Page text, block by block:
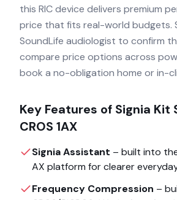
this RIC device delivers premium
price that fits real-world budgets.
SoundLife audiologist to confirm
compare price options across
book a no-obligation home or in-
Key Features of Signia Kit
CROS 1AX
Signia Assistant – built into
AX platform for clearer
Frequency Compression –